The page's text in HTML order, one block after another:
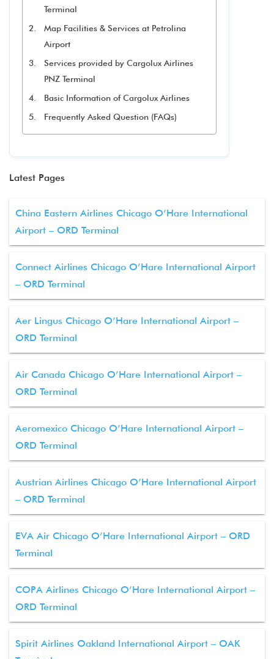
Terminal
Map Facilities & Services at Petrolina
Airport
Services provided by Cargolux Airlines
PNZ Terminal
Basic Information of Cargolux Airlines
Frequently Asked Question (FAQs)
Latest Pages
China Eastern Airlines Chicago O’Hare International
Airport – ORD Terminal
Connect Airlines Chicago O’Hare International Airport
– ORD Terminal
Aer Lingus Chicago O’Hare International Airport –
ORD Terminal
Air Canada Chicago O’Hare International Airport –
ORD Terminal
Aeromexico Chicago O’Hare International Airport –
ORD Terminal
Austrian Airlines Chicago O’Hare International Airport
– ORD Terminal
EVA Air Chicago O’Hare International Airport – ORD
Terminal
COPA Airlines Chicago O’Hare International Airport –
ORD Terminal
Spirit Airlines Oakland International Airport – OAK